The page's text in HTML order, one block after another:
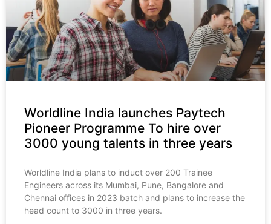
Worldline India launches Paytech
Pioneer Programme To hire over
3000 young talents in three years
Worldline India plans to induct over 200 Trainee
Engineers across its Mumbai, Pune, Bangalore and
Chennai offices in 2023 batch and plans to increase the
head count to 3000 in three years.